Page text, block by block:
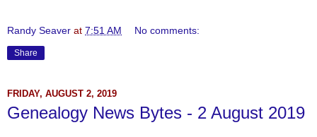
Randy Seaver at 7:51 AM No comments:
Share
FRIDAY, AUGUST 2, 2019
Genealogy News Bytes - 2 August 2019